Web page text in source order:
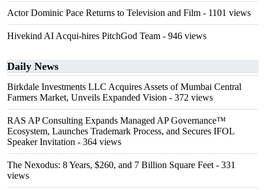
Actor Dominic Pace Returns to Television and Film - 1101 views
Hivekind AI Acqui-hires PitchGod Team - 946 views
Daily News
Birkdale Investments LLC Acquires Assets of Mumbai Central
Farmers Market, Unveils Expanded Vision - 372 views
RAS AP Consulting Expands Managed AP Governance™
Ecosystem, Launches Trademark Process, and Secures IFOL
Speaker Invitation - 364 views
The Nexodus: 8 Years, $260, and 7 Billion Square Feet - 331
views